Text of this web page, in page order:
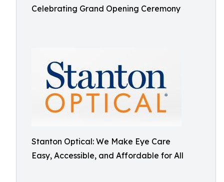
Celebrating Grand Opening Ceremony
Stanton Optical: We Make Eye Care
Easy, Accessible, and Affordable for All